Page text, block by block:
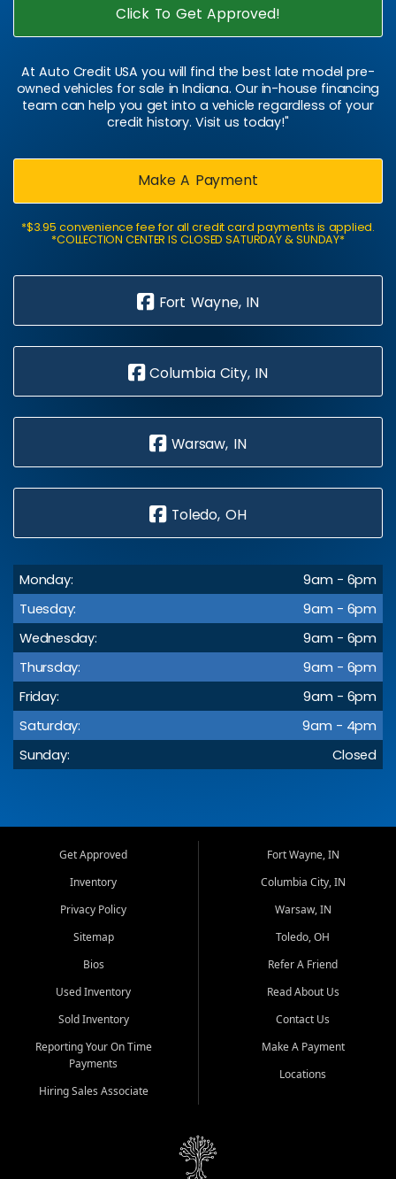
Click To Get Approved!
At Auto Credit USA you will find the best late model pre-
owned vehicles for sale in Indiana. Our in-house financing
team can help you get into a vehicle regardless of your
credit history. Visit us today!"
Make A Payment
*$3.95 convenience fee for all credit card payments is applied.
*COLLECTION CENTER IS CLOSED SATURDAY & SUNDAY*
Fort Wayne, IN
Columbia City, IN
Warsaw, IN
Toledo, OH
Monday:
9am - 6pm
Tuesday:
9am - 6pm
Wednesday:
9am - 6pm
Thursday:
9am - 6pm
Friday:
9am - 6pm
Saturday:
9am - 4pm
Sunday:
Closed
Get Approved
Inventory
Privacy Policy
Sitemap
Bios
Used Inventory
Sold Inventory
Reporting Your On Time
Payments
Hiring Sales Associate
Fort Wayne, IN
Columbia City, IN
Warsaw, IN
Toledo, OH
Refer A Friend
Read About Us
Contact Us
Make A Payment
Locations